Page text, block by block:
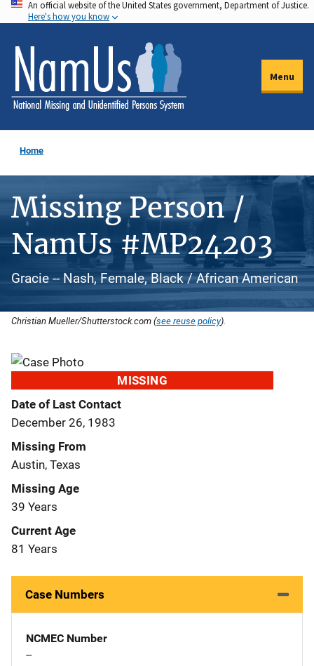
Skip
to
main
content
An official website of the United States government, Department of Justice.
Here's how you know
Menu
Home
Missing Person /
NamUs #MP24203
Gracie -- Nash, Female, Black / African American
Christian Mueller/Shutterstock.com (see reuse policy).
MISSING
Date of Last Contact
December 26, 1983
Missing From
Austin, Texas
Missing Age
39 Years
Current Age
81 Years
Case Numbers
NCMEC Number
--